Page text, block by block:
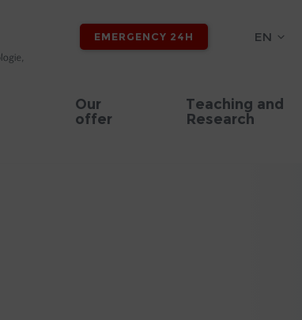
EMERGENCY 24H EN
Our
offer
Teaching and
Research